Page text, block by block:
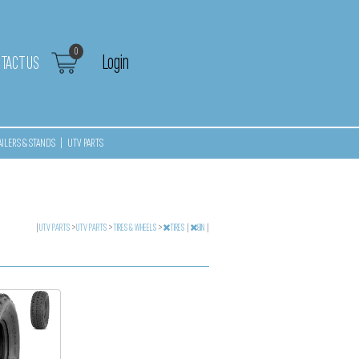
US
0
Login
& STANDS UTV PARTS
|UTV PARTS >UTV PARTS > TIRES & WHEELS > TIRES 8IN